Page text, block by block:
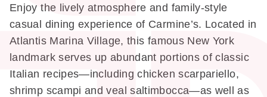
Enjoy the lively atmosphere and family-style
casual dining experience of Carmine’s. Located in
Atlantis Marina Village, this famous New York
landmark serves up abundant portions of classic
Italian recipes—including chicken scarpariello,
shrimp scampi and veal saltimbocca—as well as